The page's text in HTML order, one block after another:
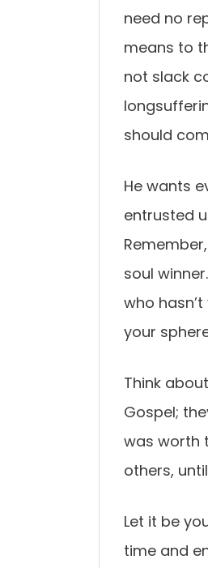
need no
means to
not slack
should
He wants
entrusted
soul
who
your
Think
Gospel;
was worth
others,
Let it be
time and